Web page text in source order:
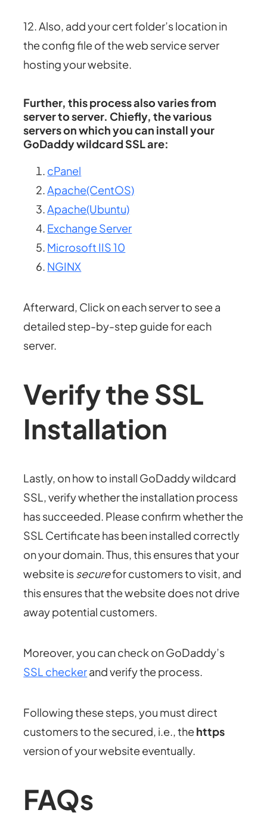
12. Also, add your cert folder’s location in
the config file of the web service server
hosting your website.
Further, this process also varies from
server to server. Chiefly, the various
servers on which you can install your
GoDaddy wildcard SSL are:
cPanel
Apache(CentOS)
Apache(Ubuntu)
Exchange Server
Microsoft IIS 10
NGINX
Afterward, Click on each server to see a
detailed step-by-step guide for each
server.
Verify the SSL
Installation
Lastly, on how to install GoDaddy wildcard
SSL, verify whether the installation process
has succeeded. Please confirm whether the
SSL Certificate has been installed correctly
on your domain. Thus, this ensures that your
website issecurefor customers to visit, and
this ensures that the website does not drive
away potential customers.
Moreover, you can check on GoDaddy’s
SSL checkerand verify the process.
Following these steps, you must direct
customers to the secured, i.e., thehttps
version of your website eventually.
FAQs